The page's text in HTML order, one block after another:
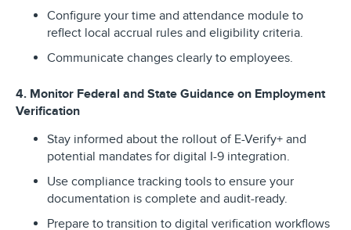
Configure your time and attendance module to
reflect local accrual rules and eligibility criteria.
Communicate changes clearly to employees.
4. Monitor Federal and State Guidance on Employment
Verification
Stay informed about the rollout of E-Verify+ and
potential mandates for digital I-9 integration.
Use compliance tracking tools to ensure your
documentation is complete and audit-ready.
Prepare to transition to digital verification workflows